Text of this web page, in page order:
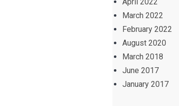
March 2022
February 2022
August 2020
March 2018
June 2017
January 2017